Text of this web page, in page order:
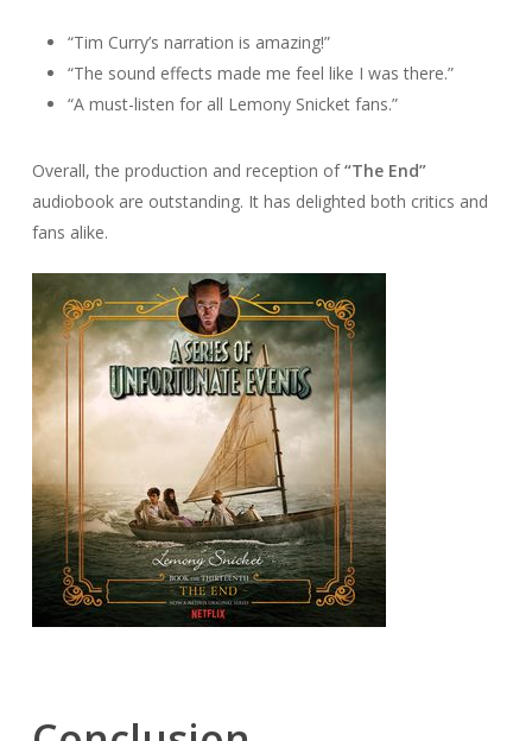
“Tim Curry’s narration is amazing!”
“The sound effects made me feel like I was there.”
“A must-listen for all Lemony Snicket fans.”
Overall, the production and reception of“The End”
audiobook are outstanding. It has delighted both critics and
fans alike.